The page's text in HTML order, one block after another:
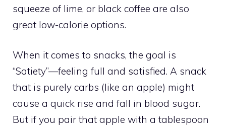
squeeze of lime, or black coffee are also
great low-calorie options.
When it comes to snacks, the goal is
“Satiety”—feeling full and satisfied. A snack
that is purely carbs (like an apple) might
cause a quick rise and fall in blood sugar.
But if you pair that apple with a tablespoon